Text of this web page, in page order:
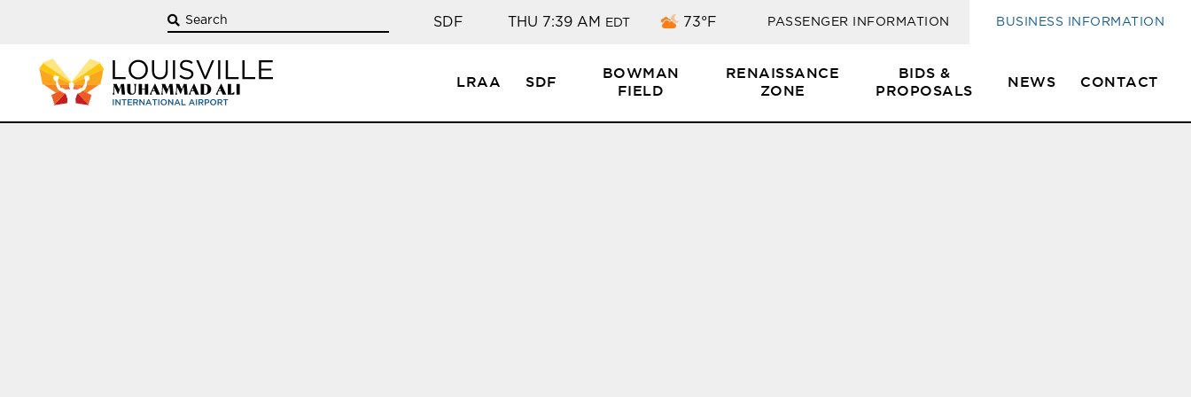
BUSINESS INFORMATION
PASSENGER INFORMATION
Few clouds
73°F
THU 7:39 AM EDT
SDF
LRAA SDF
BOWMAN
FIELD
RENAISSANCE
ZONE
BIDS &
PROPOSALS
NEWS CONTACT